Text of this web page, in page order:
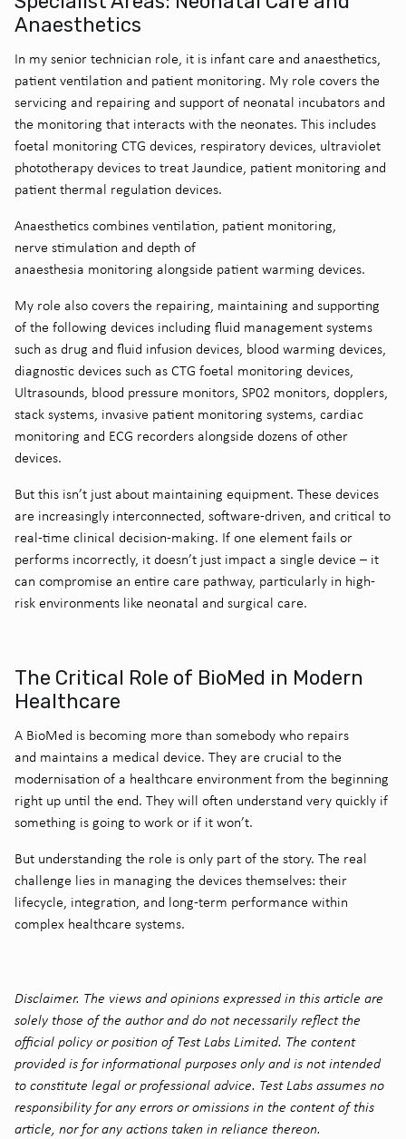
Anaesthetics
In my senior technician role, it is infant care and anaesthetics,
patient ventilation and patient monitoring. My role covers the
servicing and repairing and support of neonatal incubators and
the monitoring that interacts with the neonates. This includes
foetal monitoring CTG devices, respiratory devices, ultraviolet
phototherapy devices to treat Jaundice, patient monitoring and
patient thermal regulation devices.
Anaesthetics combines ventilation, patient monitoring,
nerve stimulation and depth of
anaesthesia monitoring alongside patient warming devices.
My role also covers the repairing, maintaining and supporting
of the following devices including fluid management systems
such as drug and fluid infusion devices, blood warming devices,
diagnostic devices such as CTG foetal monitoring devices,
Ultrasounds, blood pressure monitors, SP02 monitors, dopplers,
stack systems, invasive patient monitoring systems, cardiac
monitoring and ECG recorders alongside dozens of other
devices.
But this isn’t just about maintaining equipment. These devices
are increasingly interconnected, software-driven, and critical to
real-time clinical decision-making. If one element fails or
performs incorrectly, it doesn’t just impact a single device – it
can compromise an entire care pathway, particularly in high-
risk environments like neonatal and surgical care.
The Critical Role of BioMed in Modern
Healthcare
A BioMed is becoming more than somebody who repairs
and maintains a medical device. They are crucial to the
modernisation of a healthcare environment from the beginning
right up until the end. They will often understand very quickly if
something is going to work or if it won’t.
But understanding the role is only part of the story. The real
challenge lies in managing the devices themselves: their
lifecycle, integration, and long-term performance within
complex healthcare systems.
Disclaimer. The views and opinions expressed in this article are
solely those of the author and do not necessarily reflect the
official policy or position of Test Labs Limited. The content
provided is for informational purposes only and is not intended
to constitute legal or professional advice. Test Labs assumes no
responsibility for any errors or omissions in the content of this
article, nor for any actions taken in reliance thereon.